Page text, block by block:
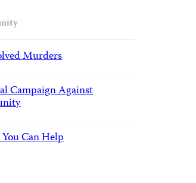
Murders
Campaign Against
Can Help